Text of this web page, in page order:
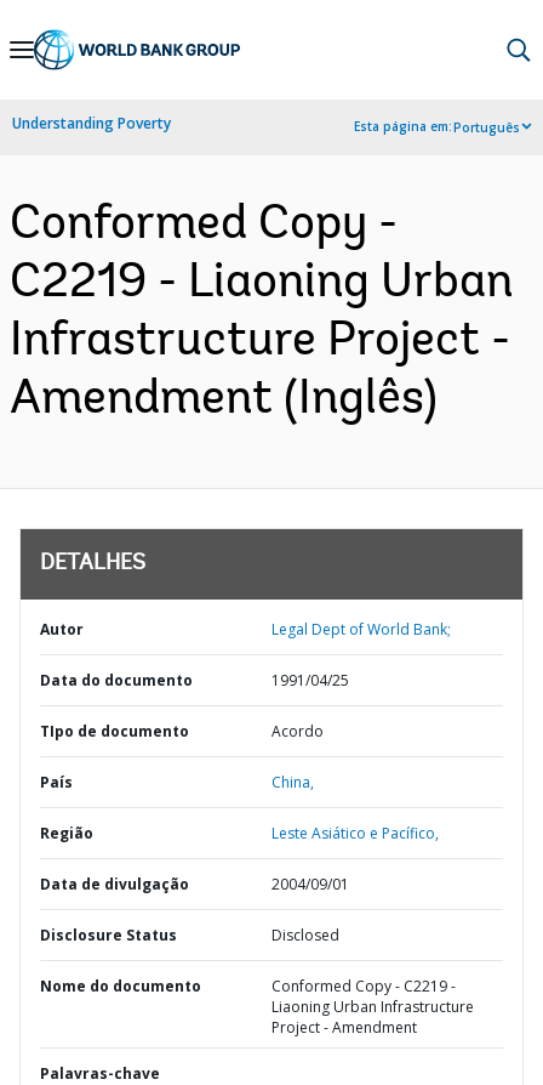
Skip
Navigation
Understanding Poverty Esta página em:Português
Conformed Copy -
C2219 - Liaoning Urban
Infrastructure Project -
Amendment (Inglês)
DETALHES
Autor Legal Dept of World Bank;
Data do documento 1991/04/25
TIpo de documento Acordo
País China,
Região Leste Asiático e Pacífico,
Data de divulgação 2004/09/01
Disclosure Status Disclosed
Nome do documento
Conformed Copy - C2219 -
Liaoning Urban Infrastructure
Project - Amendment
Palavras-chave